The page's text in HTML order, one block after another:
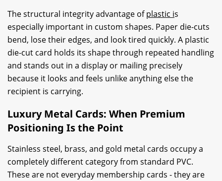
The structural integrity advantage ofplastic is
especially important in custom shapes. Paper die-cuts
bend, lose their edges, and look tired quickly. A plastic
die-cut card holds its shape through repeated handling
and stands out in a display or mailing precisely
because it looks and feels unlike anything else the
recipient is carrying.
Luxury Metal Cards: When Premium
Positioning Is the Point
Stainless steel, brass, and gold metal cards occupy a
completely different category from standard PVC.
These are not everyday membership cards - they are